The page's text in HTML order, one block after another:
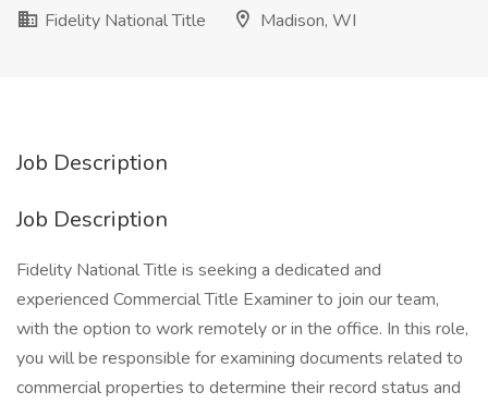
Fidelity National Title
Madison, WI
Job Description
Job Description
Fidelity National Title is seeking a dedicated and
experienced Commercial Title Examiner to join our team,
with the option to work remotely or in the office. In this role,
you will be responsible for examining documents related to
commercial properties to determine their record status and